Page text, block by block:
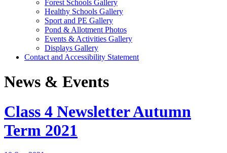
Forest Schools Gallery
Healthy Schools Gallery
Sport and PE Gallery
Pond & Allotment Photos
Events & Activities Gallery
Displays Gallery
Contact and Accessibility Statement
News & Events
Class 4 Newsletter Autumn
Term 2021